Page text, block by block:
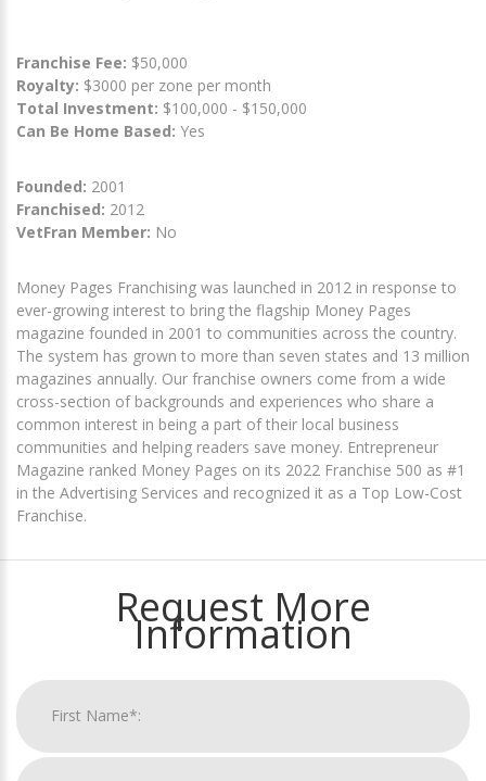
Franchise Fee: $50,000
Royalty: $3000 per zone per month
Total Investment: $100,000 - $150,000
Can Be Home Based: Yes
Founded: 2001
Franchised: 2012
VetFran Member: No
Money Pages Franchising was launched in 2012 in response to
ever-growing interest to bring the flagship Money Pages
magazine founded in 2001 to communities across the country.
The system has grown to more than seven states and 13 million
magazines annually. Our franchise owners come from a wide
cross-section of backgrounds and experiences who share a
common interest in being a part of their local business
communities and helping readers save money. Entrepreneur
Magazine ranked Money Pages on its 2022 Franchise 500 as #1
in the Advertising Services and recognized it as a Top Low-Cost
Franchise.
Request More
Information